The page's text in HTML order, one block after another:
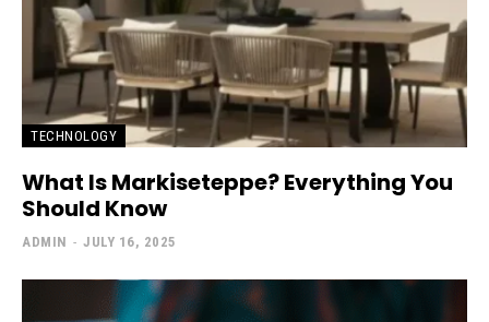
TECHNOLOGY
What Is Markiseteppe? Everything You
Should Know
ADMIN - JULY 16, 2025